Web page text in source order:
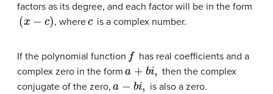
factors as its degree, and each factor will be in the form
(x−c)
, where
c
is a complex number.
If the polynomial function
has real coefficients and a
complex zero in the form
a+ bi,
then the complex
conjugate of the zero,
a− b ,
is also a zero.